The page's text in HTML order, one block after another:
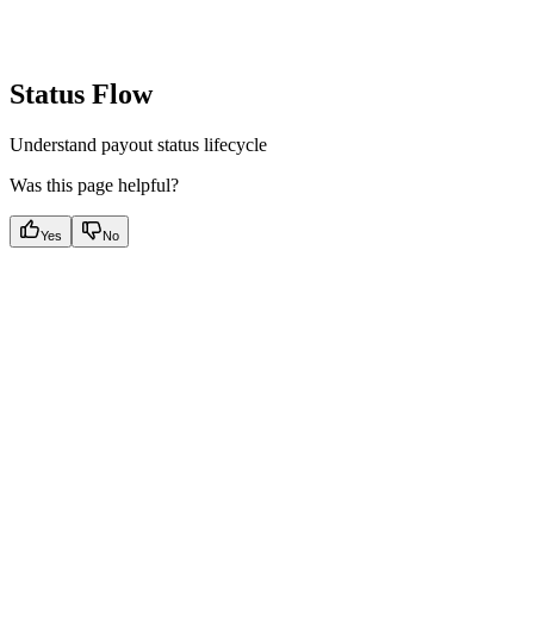
Status Flow
Understand payout status lifecycle
Was this page helpful?
Yes No